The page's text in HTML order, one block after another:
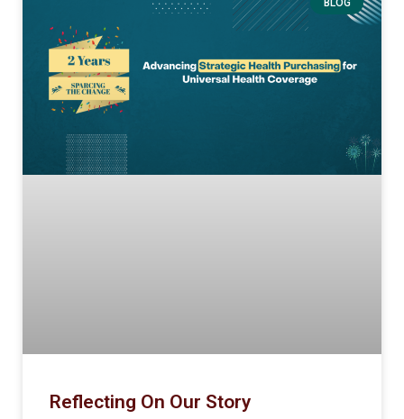
BLOG
Reflecting On Our Story